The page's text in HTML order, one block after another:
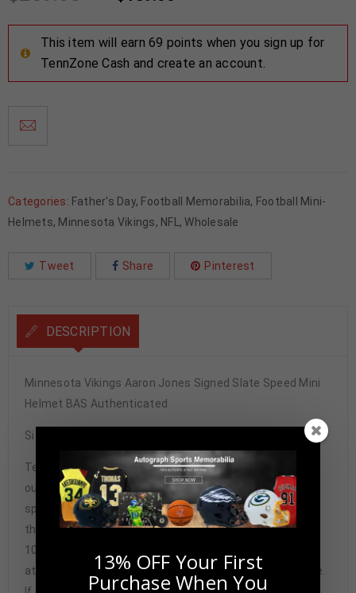
This item will earn 69 points when you sign up for
TennZone Cash and create an account.
Categories: Father's Day, Football Memorabilia, Football Mini-
Helmets, Minnesota Vikings, NFL,Wholesale
Tweet Share Pinterest
DESCRIPTION
Minnesota Vikings Aaron Jones Signed Slate Speed Mini
Helmet BAS Authenticated
Signature may vary.
Tennzone Sports Memorabilia is dedicated in providing
our customers with only 100% Authentic hand-signed
sports memorabilia. You have our complete assurance
that every hand-signed sports memorabilia we offer is
100% genuine and are personally hand-signed by the
athlete or athletes themselves. Our Guarantee is simple.
13% OFF Your First
Purchase When You